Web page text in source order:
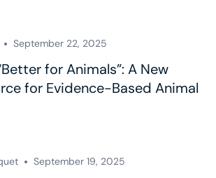
September 22, 2025
for Animals”: A New
for Evidence-Based Animal
September 19, 2025